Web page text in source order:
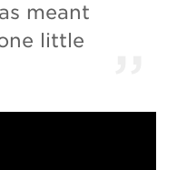
meant
little